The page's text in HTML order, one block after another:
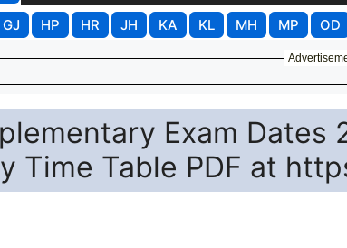
GJ HP HR JH KA KL MH MP OD
Exam Dates
Time Table PDF at